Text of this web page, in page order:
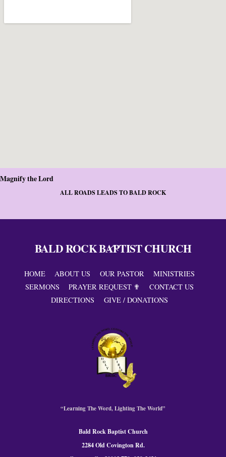
Magnify the Lord
ALL ROADS LEADS TO BALD ROCK
Back
Top
BALD ROCK BAPTIST CHURCH
HOME ABOUT US OUR PASTOR
MINISTRIES
SERMONS
PRAYER REQUEST ✟
CONTACT US
DIRECTIONS
GIVE / DONATIONS
“Learning The Word, Lighting The World”
Bald Rock Baptist Church
2284 Old Covington Rd.